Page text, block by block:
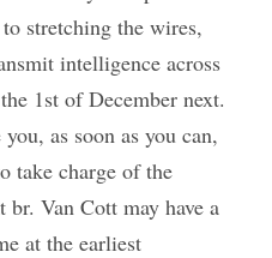
stretching the wires,
intelligence across
1st of December next.
as soon as you can,
take charge of the
Van Cott may have a
at the earliest